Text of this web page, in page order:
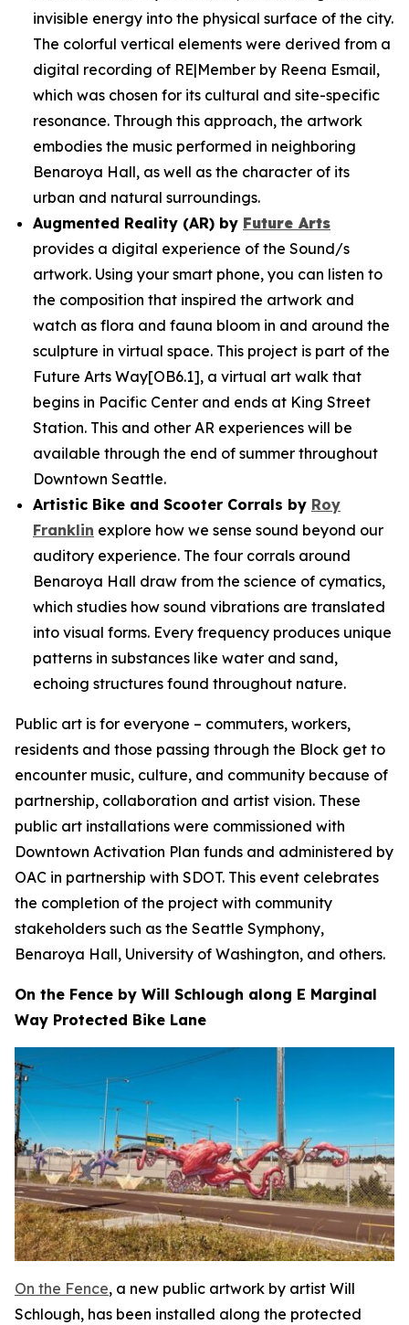
invisible energy into the physical surface of the city.
The colorful vertical elements were derived from a
digital recording of RE|Member by Reena Esmail,
which was chosen for its cultural and site-specific
resonance. Through this approach, the artwork
embodies the music performed in neighboring
Benaroya Hall, as well as the character of its
urban and natural surroundings.
Augmented Reality (AR) by Future Arts
provides a digital experience of the Sound/s
artwork. Using your smart phone, you can listen to
the composition that inspired the artwork and
watch as flora and fauna bloom in and around the
sculpture in virtual space. This project is part of the
Future Arts Way[OB6.1], a virtual art walk that
begins in Pacific Center and ends at King Street
Station. This and other AR experiences will be
available through the end of summer throughout
Downtown Seattle.
Artistic Bike and Scooter Corrals by Roy
Franklin explore how we sense sound beyond our
auditory experience. The four corrals around
Benaroya Hall draw from the science of cymatics,
which studies how sound vibrations are translated
into visual forms. Every frequency produces unique
patterns in substances like water and sand,
echoing structures found throughout nature.
Public art is for everyone – commuters, workers,
residents and those passing through the Block get to
encounter music, culture, and community because of
partnership, collaboration and artist vision. These
public art installations were commissioned with
Downtown Activation Plan funds and administered by
OAC in partnership with SDOT. This event celebrates
the completion of the project with community
stakeholders such as the Seattle Symphony,
Benaroya Hall, University of Washington, and others.
On the Fence by Will Schlough along E Marginal
Way Protected Bike Lane
On the Fence, a new public artwork by artist Will
Schlough, has been installed along the protected